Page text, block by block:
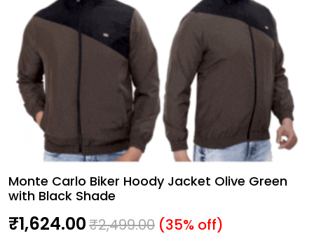
Monte Carlo Biker Hoody Jacket Olive Green
with Black Shade
₹1,624.00₹2,499.00 (35% off)